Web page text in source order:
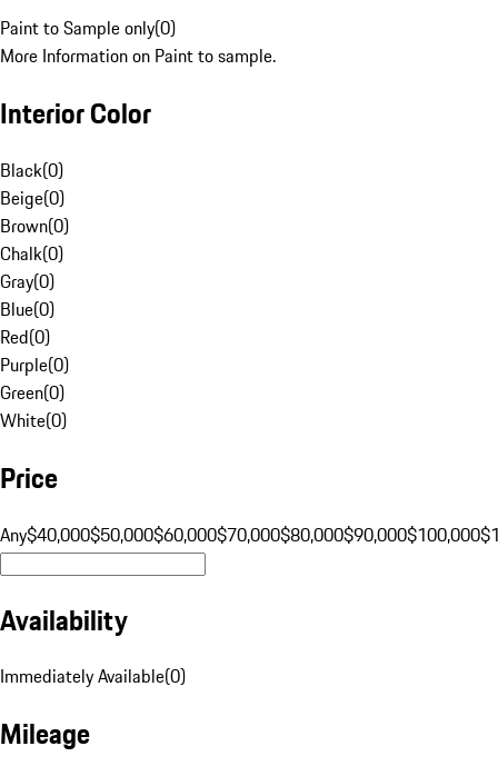
Paint to Sample only(0)
More Information on Paint to sample.
Interior Color
Black(0)
Beige(0)
Brown(0)
Chalk(0)
Gray(0)
Blue(0)
Red(0)
Purple(0)
Green(0)
White(0)
Price
Any$40,000$50,000$60,000$70,000$80,000$90,000$100,000
Availability
Immediately Available(0)
Mileage